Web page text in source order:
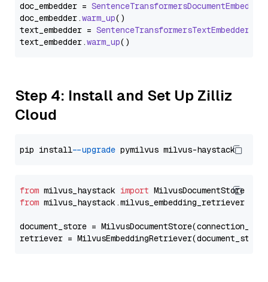
doc_embedder = SentenceTransformersDocumentEmbedder
doc_embedder.warm_up()
text_embedder = SentenceTransformersTextEmbedder
text_embedder.warm_up
Step 4: Install and Set Up Zilliz
Cloud
pip install --upgrade
from milvus_haystack import
from milvus_haystack.milvus_embedding_retriever
document_store =
retriever =